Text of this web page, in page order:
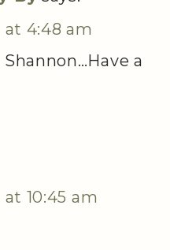
at 4:48 am
a
at 10:45 am